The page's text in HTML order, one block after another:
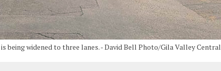
being widened to three lanes. - David Bell Photo/Gila Valley Central